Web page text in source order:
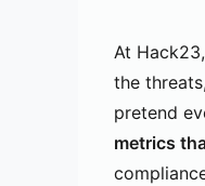
At
the
pretend
metrics